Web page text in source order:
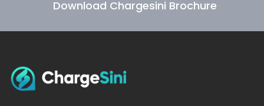
Download Chargesini Brochure